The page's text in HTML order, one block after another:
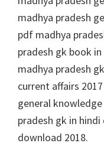
madhya pradesh
pdf madhya
pradesh gk book
madhya pradesh
current affairs
general
pradesh gk in
download 2018.